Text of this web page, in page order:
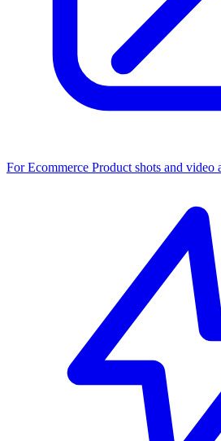
For Ecommerce Product shots and video